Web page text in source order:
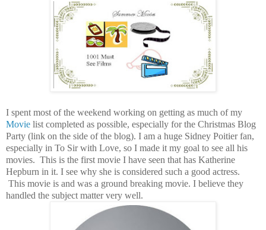
I spent most of the weekend working on getting as much of my
Movie list completed as possible, especially for the Christmas Blog
Party (link on the side of the blog). I am a huge Sidney Poitier fan,
especially in To Sir with Love, so I made it my goal to see all his
movies. This is the first movie I have seen that has Katherine
Hepburn in it. I see why she is considered such a good actress.
This movie is and was a ground breaking movie. I believe they
handled the subject matter very well.